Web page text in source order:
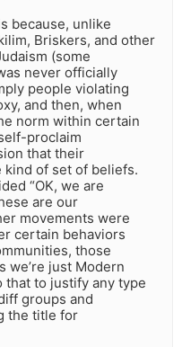
because, unlike
Briskers, and other
(some
never officially
people violating
and then, when
norm within certain
proclaim
that their
kind of set of beliefs.
“OK, we are
are our
movements were
certain behaviors
those
we’re just Modern
that to justify any type
groups and
the title for